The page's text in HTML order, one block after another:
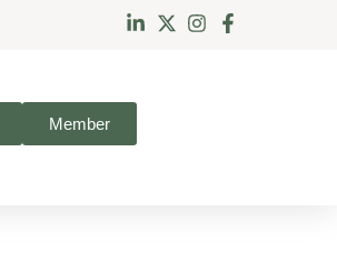
Member